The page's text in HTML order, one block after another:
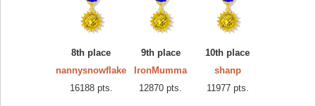
8th place
nannysnowflake
16188 pts.
9th place
IronMumma
12870 pts.
10th place
shanp
11977 pts.